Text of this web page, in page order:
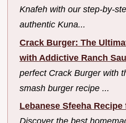
Knafeh with our step-by-
authentic Kuna...
Crack Burger: The
with Addictive Ranch
perfect Crack Burger with
smash burger recipe ...
Lebanese Sfeeha